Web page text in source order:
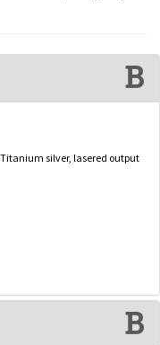
silver, lasered output